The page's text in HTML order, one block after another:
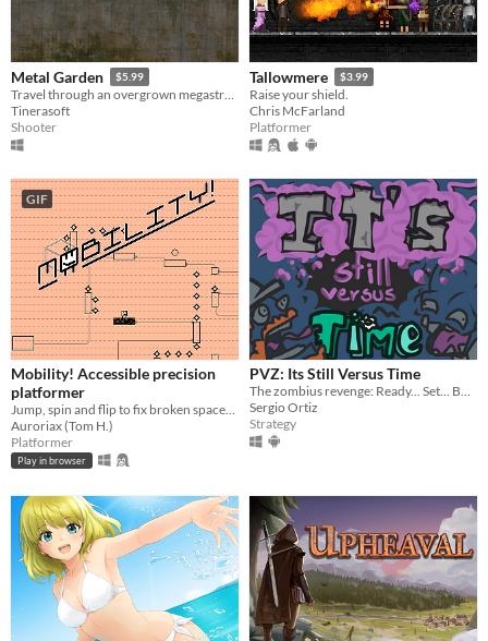
Metal Garden $5.99
Travel through an overgrown megastructure.
Tinerasoft
Shooter
Tallowmere $3.99
Raise your shield.
Chris McFarland
Platformer
GIF
Mobility! Accessible precision
platformer
Jump, spin and flip to fix broken spaceships! Now including a level editor!
Auroriax (Tom H.)
Platformer
Play in browser
PVZ: Its Still Versus Time
The zombius revenge: Ready... Set... BATTLE!
Sergio Ortiz
Strategy